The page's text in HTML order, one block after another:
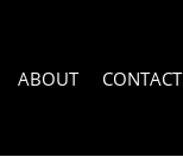
ABOUT CONTACT